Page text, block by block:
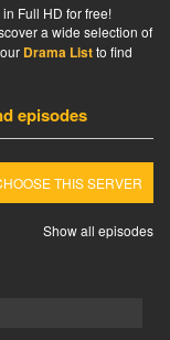
Full HD for free!
a wide selection of
Drama Listto find
episodes
THIS SERVER
Show all episodes